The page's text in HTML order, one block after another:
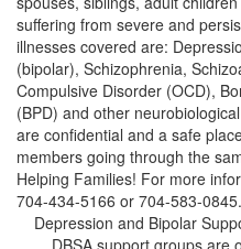
suffering from severe and
illnesses covered are:
(bipolar), Schizophrenia,
Compulsive Disorder (OCD),
(BPD) and other
are confidential and a safe
members going through the
Helping Families! For more
704-434-5166 or 704-583-0845.
Depression and Bipolar